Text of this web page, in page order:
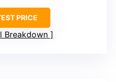
PRICE
Breakdown